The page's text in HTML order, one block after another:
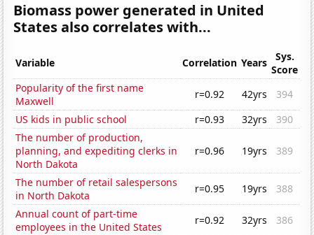
Biomass power generated in United
States also correlates with...
Variable Correlation Years
Sys.
Score
Popularity of the first name
Maxwell
r=0.92 42yrs
394
US kids in public school
r=0.93 32yrs
390
The number of production,
planning, and expediting clerks in
North Dakota
r=0.96 19yrs 389
The number of retail salespersons
in North Dakota
r=0.95 19yrs
388
Annual count of part-time
employees in the United States
r=0.92 32yrs
386